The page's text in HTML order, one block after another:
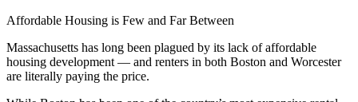
Affordable Housing is Few and Far Between
Massachusetts has long been plagued by its lack of affordable
housing development — and renters in both Boston and Worcester
are literally paying the price.